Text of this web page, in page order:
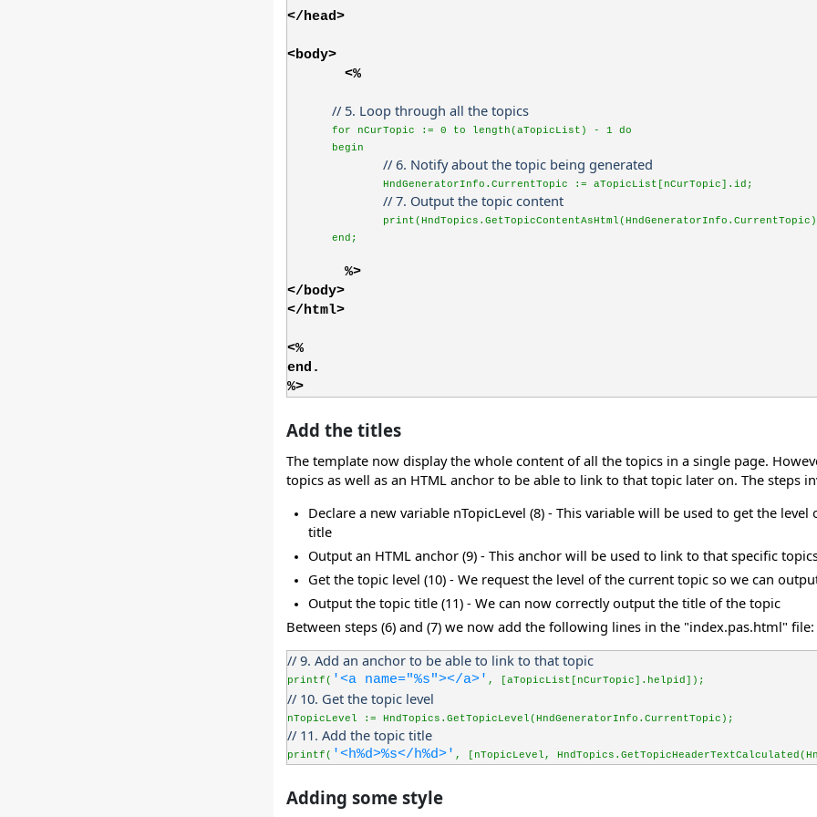
</head>
<body>
<%
// 5. Loop through all the topics
for nCurTopic := 0 to length(aTopicList) - 1 do
begin
// 6. Notify about the topic being generated
HndGeneratorInfo.CurrentTopic := aTopicList[nCurTopic].id;
// 7. Output the topic content
end;
%>
</body>
</html>
<%
end.
%>
Add the titles
The template now display the whole content of all the topics in a single page.
topics as well as an HTML anchor to be able to link to that topic later on. The steps
Declare a new variable nTopicLevel (8) - This variable will be used to get the
title
Output an HTML anchor (9) - This anchor will be used to link to that specific
Get the topic level (10) - We request the level of the current topic so we can
Output the topic title (11) - We can now correctly output the title of the topic
Between steps (6) and (7) we now add the following lines in the "index.pas.html" file:
// 9. Add an anchor to be able to link to that topic
printf( '<a name="%s"></a>' , [aTopicList[nCurTopic].helpid]);
// 10. Get the topic level
nTopicLevel := HndTopics.GetTopicLevel(HndGeneratorInfo.CurrentTopic);
// 11. Add the topic title
printf( '<h%d>%s</h%d>' , [nTopicLevel,
Adding some style